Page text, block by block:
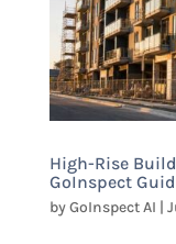
High-Rise
GoInspect
byGoInspect AI |